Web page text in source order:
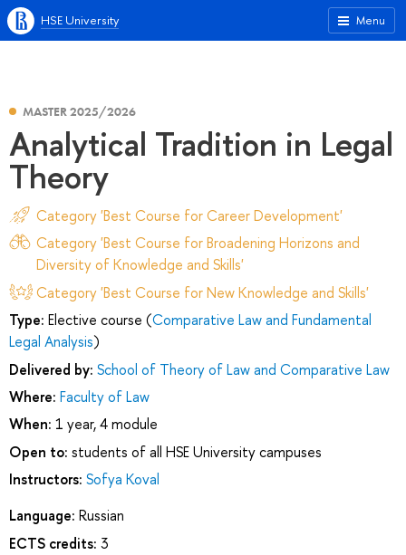
Menu
HSE University
MASTER 2025/2026
Analytical Tradition in Legal
Theory
Category 'Best Course for Career Development'
Category 'Best Course for Broadening Horizons and
Diversity of Knowledge and Skills'
Category 'Best Course for New Knowledge and Skills'
Type: Elective course (Comparative Law and Fundamental
Legal Analysis)
Delivered by: School of Theory of Law and Comparative Law
Where: Faculty of Law
When: 1 year, 4 module
Open to: students of all HSE University campuses
Instructors: Sofya Koval
Language: Russian
ECTS credits: 3